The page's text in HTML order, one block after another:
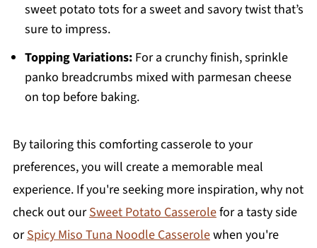
sweet potato tots for a sweet and savory twist that’s
sure to impress.
Topping Variations:For a crunchy finish, sprinkle
panko breadcrumbs mixed with parmesan cheese
on top before baking.
By tailoring this comforting casserole to your
preferences, you will create a memorable meal
experience. If you're seeking more inspiration, why not
check out ourSweet Potato Casserolefor a tasty side
orSpicy Miso Tuna Noodle Casserolewhen you're